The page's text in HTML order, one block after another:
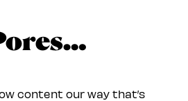
content our way that’s